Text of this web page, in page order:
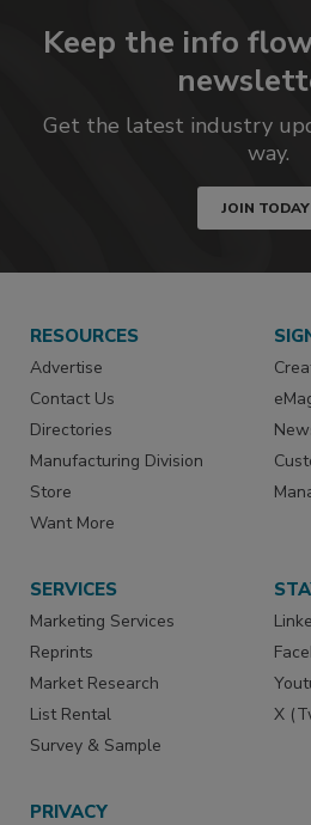
Keep the info
Get the latest industry
way.
JOIN
RESOURCES
Advertise
Contact Us
Directories
Manufacturing Division
Store
Want More
SERVICES
Marketing Services
Reprints
Market Research
List Rental
Survey & Sample
X
PRIVACY